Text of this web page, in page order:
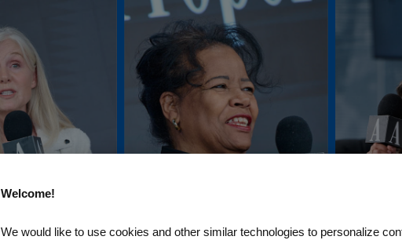
Welcome!
We would like to use cookies and other similar technologies to personalize